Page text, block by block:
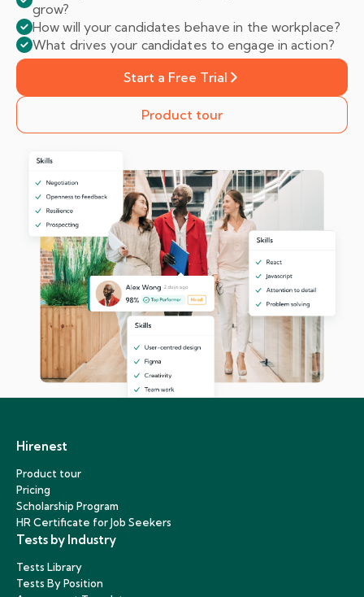
grow?
How will your candidates behave in the workplace?
What drives your candidates to engage in action?
Start a Free Trial
Product tour
Hirenest
Product tour
Pricing
Scholarship Program
HR Certificate for Job Seekers
Tests by Industry
Tests Library
Tests By Position